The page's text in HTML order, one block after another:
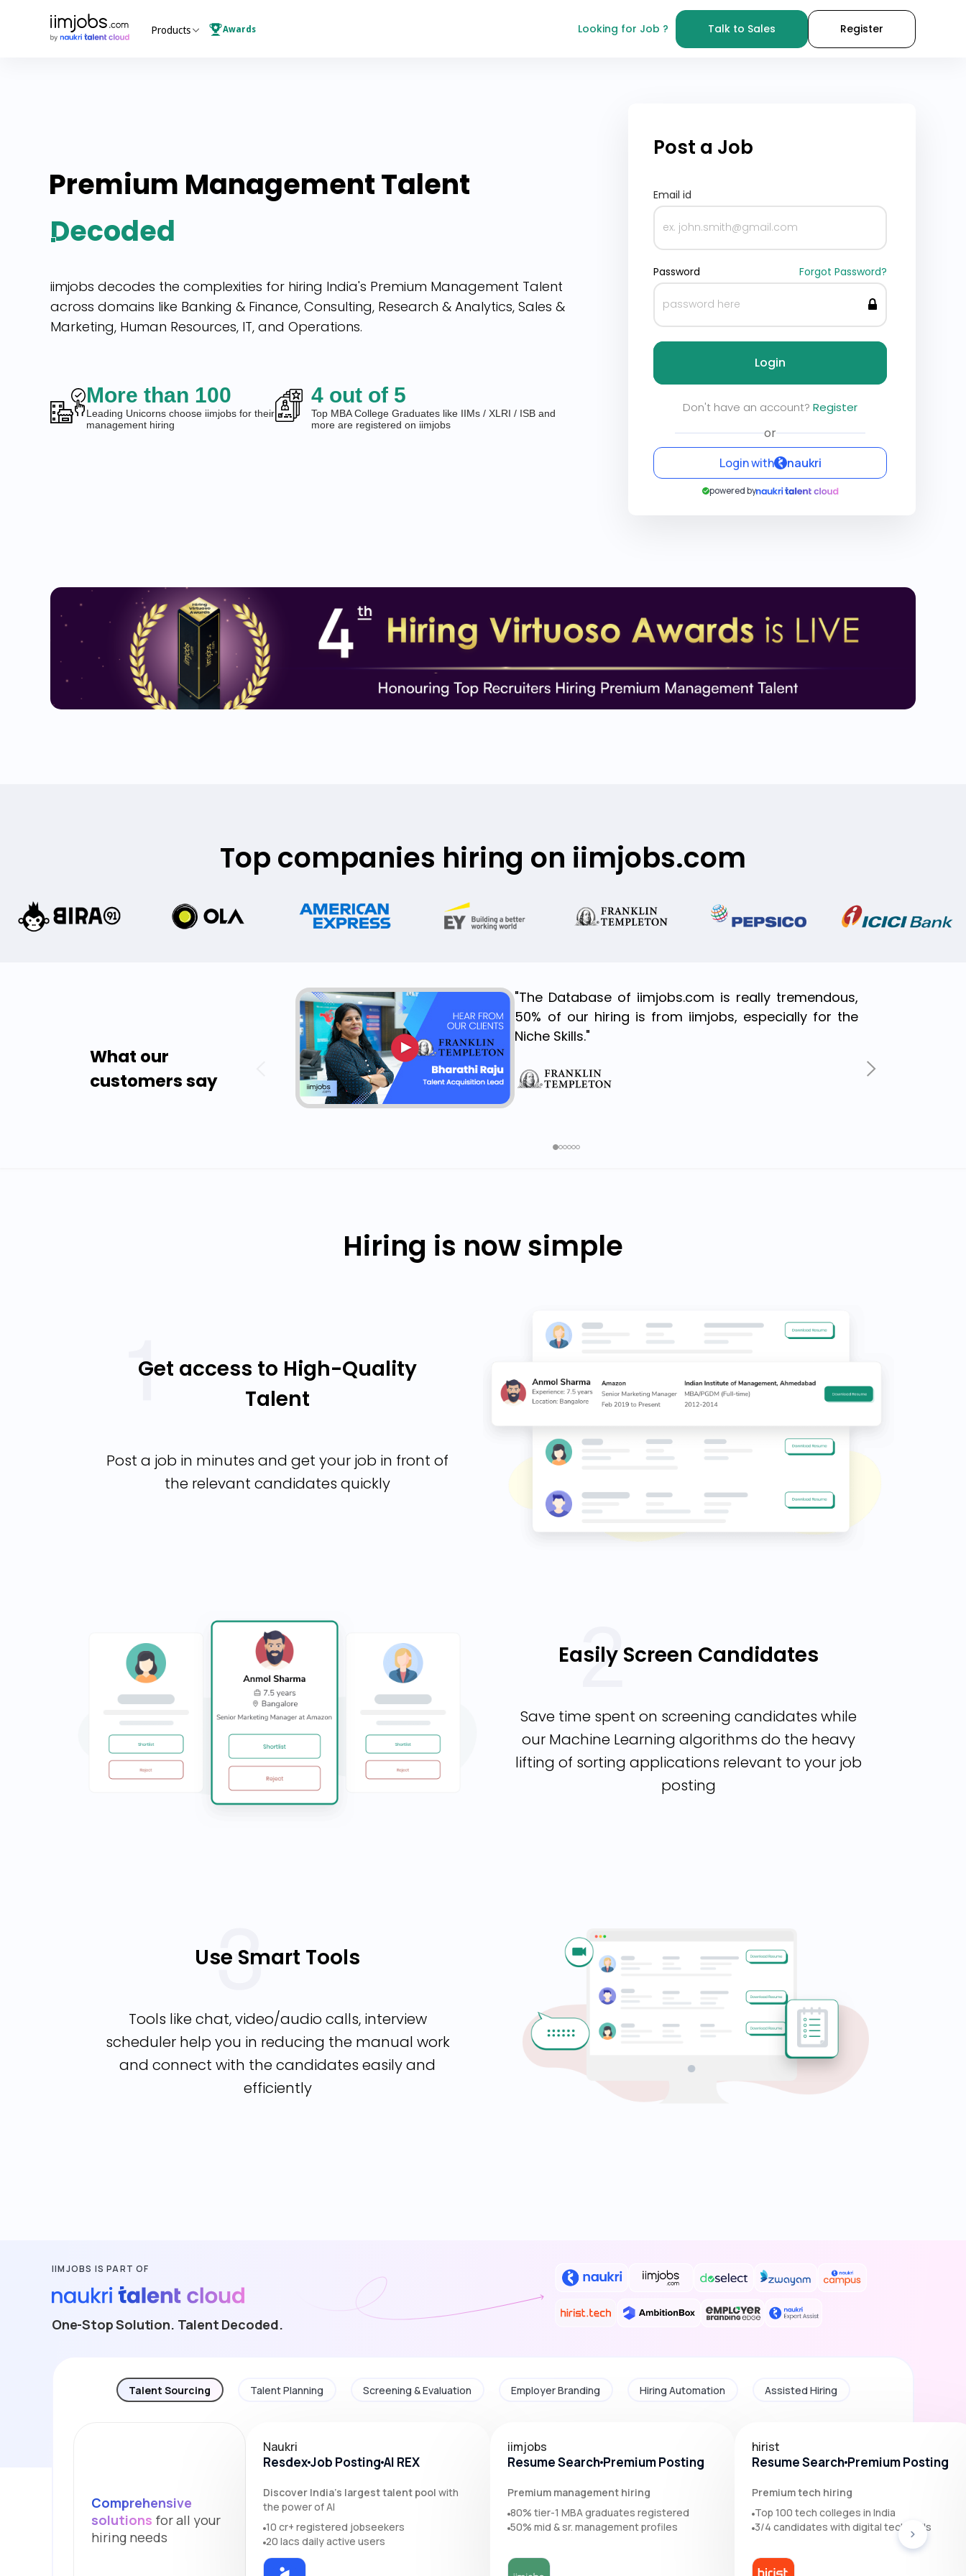
Products Awards Looking for Job ? Talk to Sales Register
Premium ManagementTalent
Decoded
iimjobs decodes the complexities for hiring India's Premium Management Talent
across domains like Banking & Finance, Consulting, Research & Analytics, Sales &
Marketing, Human Resources, IT, and Operations.
More than 100
Leading Unicorns choose iimjobs for their
management hiring
4 out of 5
Top MBA College Graduates like IIMs / XLRI / ISB and
more are registered on iimjobs
Post a Job
Email id
Password Forgot Password?
Login
Don't have an account? Register
or
Login with naukri
powered by
Top companies hiring on iimjobs.com
What our
customers say
"The Database of iimjobs.com is really tremendous,
50% of our hiring is from iimjobs, especially for the
Niche Skills."
Hiring is now simple
Get access to High-Quality
Talent
Post a job in minutes and get your job in front of
the relevant candidates quickly
Easily Screen Candidates
Save time spent on screening candidates while
our Machine Learning algorithms do the heavy
lifting of sorting applications relevant to your job
posting
Use Smart Tools
Tools like chat, video/audio calls, interview
scheduler help you in reducing the manual work
and connect with the candidates easily and
efficiently
IIMJOBS IS PART OF
One-Stop Solution. Talent Decoded.
Talent Sourcing Talent Planning Screening & Evaluation Employer Branding Hiring Automation Assisted Hiring
Comprehensive
solutions for all your
hiring needs
Naukri
ResdexJob Posting AI REX
Discover India's largest talent pool with
the power of AI
10 cr+ registered jobseekers
20 lacs daily active users
iimjobs
Resume Search Premium Posting
Premium management hiring
80% tier-1 MBA graduates registered
50% mid & sr. management profiles
hirist
Resume Search Premium Posting
Premium tech hiring
Top 100 tech colleges in India
3/4 candidates with digital tech skills